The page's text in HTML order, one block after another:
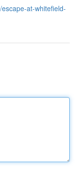
at-whitefield-